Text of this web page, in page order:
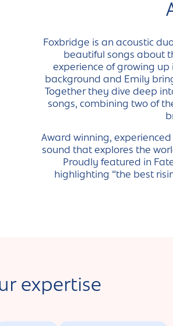
Foxbridge is an acoustic
beautiful songs about
experience of growing
background and Emily
Together they dive deep
songs, combining two of
Award winning,
sound that explores the
Proudly featured in
highlighting “the best
expertise